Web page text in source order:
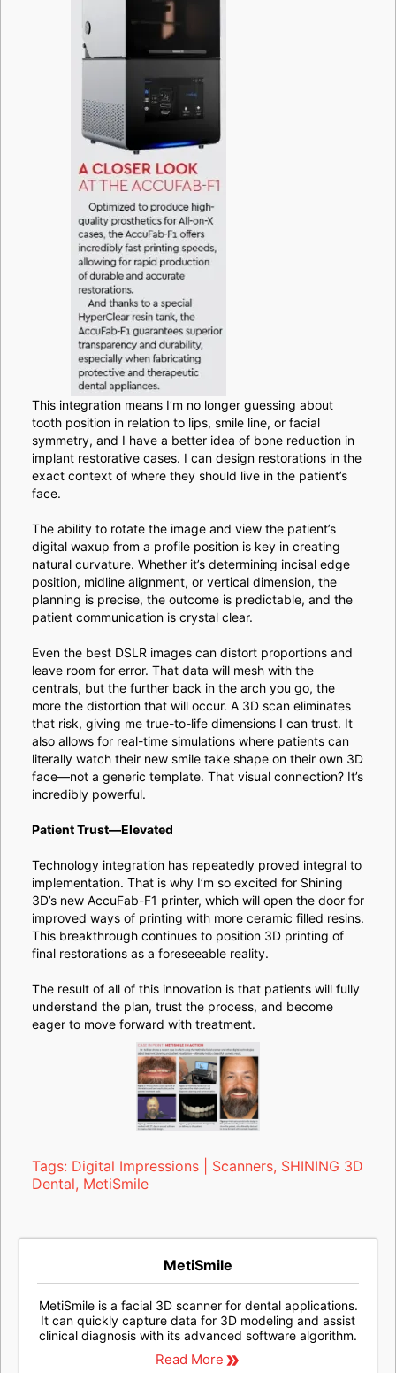
This integration means I’m no longer guessing about
tooth position in relation to lips, smile line, or facial
symmetry, and I have a better idea of bone reduction in
implant restorative cases. I can design restorations in the
exact context of where they should live in the patient’s
face.
The ability to rotate the image and view the patient’s
digital waxup from a profile position is key in creating
natural curvature. Whether it’s determining incisal edge
position, midline alignment, or vertical dimension, the
planning is precise, the outcome is predictable, and the
patient communication is crystal clear.
Even the best DSLR images can distort proportions and
leave room for error. That data will mesh with the
centrals, but the further back in the arch you go, the
more the distortion that will occur. A 3D scan eliminates
that risk, giving me true-to-life dimensions I can trust. It
also allows for real-time simulations where patients can
literally watch their new smile take shape on their own 3D
face—not a generic template. That visual connection? It’s
incredibly powerful.
Patient Trust—Elevated
Technology integration has repeatedly proved integral to
implementation. That is why I’m so excited for Shining
3D’s new AccuFab-F1 printer, which will open the door for
improved ways of printing with more ceramic filled resins.
This breakthrough continues to position 3D printing of
final restorations as a foreseeable reality.
The result of all of this innovation is that patients will fully
understand the plan, trust the process, and become
eager to move forward with treatment.
Tags: Digital Impressions | Scanners, SHINING 3D
Dental, MetiSmile
MetiSmile
MetiSmile is a facial 3D scanner for dental applications.
It can quickly capture data for 3D modeling and assist
clinical diagnosis with its advanced software algorithm.
Read More